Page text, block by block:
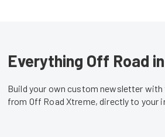
Everything Off Road
Build your own custom newsletter
from Off Road Xtreme, directly to your